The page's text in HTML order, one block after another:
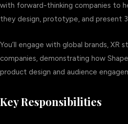
with forward-thinking companies to
they design, prototype, and present
You’ll engage with global brands, XR
companies, demonstrating how
product design and audience
Key Responsibilities